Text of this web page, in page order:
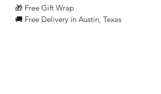
🎁 Free Gift Wrap
🚚 Free Delivery in Austin, Texas